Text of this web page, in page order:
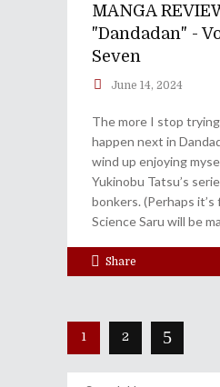
MANGA
"Dandadan" -
Seven
June 14, 2024
The more I stop
happen next in
wind up enjoying
Yukinobu Tatsu’s
bonkers. (Perhaps
Science Saru will be
Share
1 2